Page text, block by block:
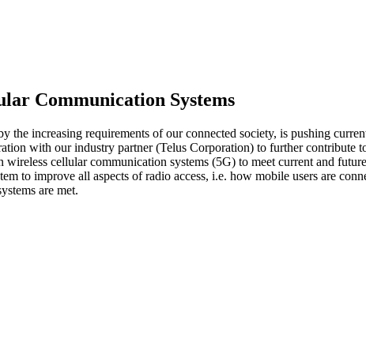
Communication Systems
the increasing requirements of our connected society, is pushing
with our industry partner (Telus Corporation) to further contribute
cellular communication systems (5G) to meet current and
to improve all aspects of radio access, i.e. how mobile users are
are met.